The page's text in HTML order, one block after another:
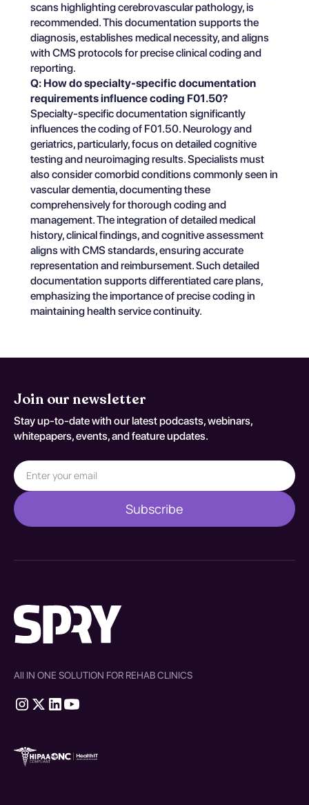
scans highlighting cerebrovascular pathology, is
recommended. This documentation supports the
diagnosis, establishes medical necessity, and aligns
with CMS protocols for precise clinical coding and
reporting.
Q: How do specialty-specific documentation
requirements influence coding F01.50?
Specialty-specific documentation significantly
influences the coding of F01.50. Neurology and
geriatrics, particularly, focus on detailed cognitive
testing and neuroimaging results. Specialists must
also consider comorbid conditions commonly seen in
vascular dementia, documenting these
comprehensively for thorough coding and
management. The integration of detailed medical
history, clinical findings, and cognitive assessment
aligns with CMS standards, ensuring accurate
representation and reimbursement. Such detailed
documentation supports differentiated care plans,
emphasizing the importance of precise coding in
maintaining health service continuity.
Join our newsletter
Stay up-to-date with our latest podcasts, webinars,
whitepapers, events, and feature updates.
All IN ONE SOLUTION FOR REHAB CLINICS